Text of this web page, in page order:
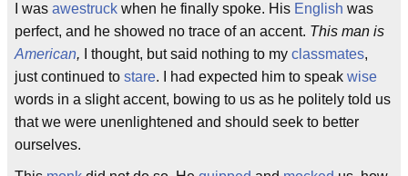
I was awestruck when he finally spoke. His English was
perfect, and he showed no trace of an accent. This man is
American, I thought, but said nothing to my classmates,
just continued to stare. I had expected him to speak wise
words in a slight accent, bowing to us as he politely told us
that we were unenlightened and should seek to better
ourselves.